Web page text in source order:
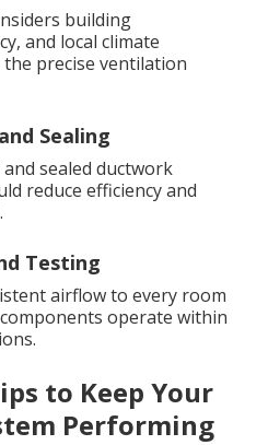
building
and local climate
precise ventilation
Sealing
sealed ductwork
reduce efficiency and
Testing
airflow to every room
operate within
to Keep Your
Performing